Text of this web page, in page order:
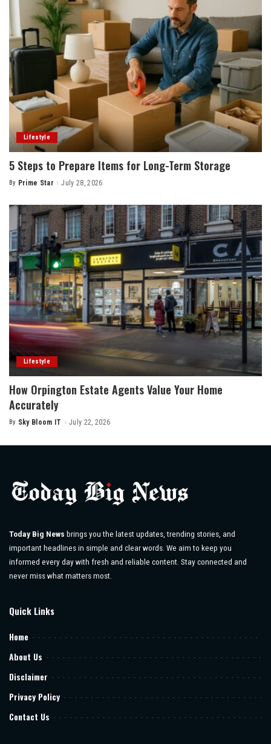
Lifestyle
5 Steps to Prepare Items for Long-Term Storage
Posted
By Prime Star July 28, 2026
Lifestyle
How Orpington Estate Agents Value Your Home
Accurately
Posted
By Sky Bloom IT July 22, 2026
Today Big News brings you the latest updates, trending stories, and
important headlines in simple and clear words. We aim to keep you
informed every day with fresh and reliable content. Stay connected and
never miss what matters most.
Quick Links
Home
About Us
Disclaimer
Privacy Policy
Contact Us